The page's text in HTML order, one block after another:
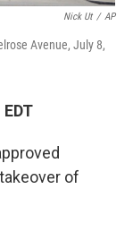
Nick Ut / AP
Avenue, July 8,
of